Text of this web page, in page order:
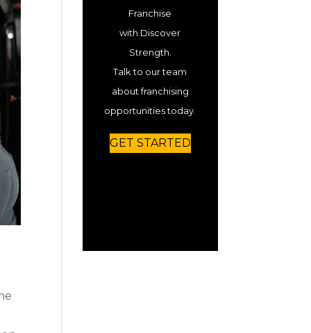
Franchise
with Discover
Strength.
Talk to our team
about franchising
opportunities today.
GET STARTED